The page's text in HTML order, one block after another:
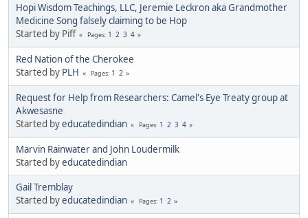
Hopi Wisdom Teachings, LLC, Jeremie Leckron aka Grandmother
Medicine Song falsely claiming to be Hop
Started by Piff
Pages 1 2 3 4
Red Nation of the Cherokee
Started by PLH Pages 1 2
Request for Help from Researchers: Camel's Eye Treaty group at
Akwesasne
Started byeducatedindian Pages 1 2 3 4
Marvin Rainwater and John Loudermilk
Started byeducatedindian
Gail Tremblay
Started byeducatedindian Pages 1 2